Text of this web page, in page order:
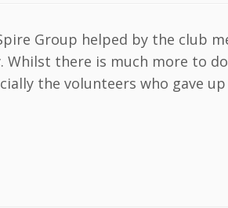
Group helped by the club
there is much more to
the volunteers who gave